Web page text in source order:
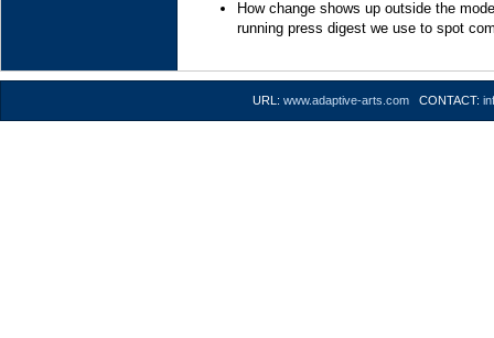
How change shows up outside the
running press digest we use to spot
URL: www.adaptive-arts.com CONTACT: